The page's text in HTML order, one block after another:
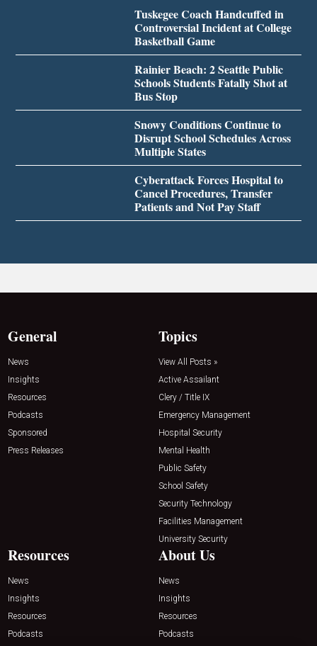
Tuskegee Coach Handcuffed in
Controversial Incident at College
Basketball Game
Rainier Beach: 2 Seattle Public
Schools Students Fatally Shot at
Bus Stop
Snowy Conditions Continue to
Disrupt School Schedules Across
Multiple States
Cyberattack Forces Hospital to
Cancel Procedures, Transfer
Patients and Not Pay Staff
General
News
Insights
Resources
Podcasts
Sponsored
Press Releases
Topics
View All Posts »
Active Assailant
Clery / Title IX
Emergency Management
Hospital Security
Mental Health
Public Safety
School Safety
Security Technology
Facilities Management
University Security
Resources
News
Insights
Resources
Podcasts
About Us
News
Insights
Resources
Podcasts